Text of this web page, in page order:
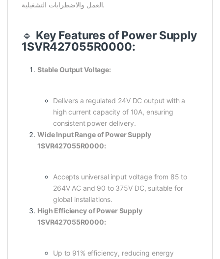
العمل والاضطرابات التشغيلية.
🔹 Key Features of Power Supply
1SVR427055R0000:
Stable Output Voltage:
Delivers a regulated 24V DC output with a
high current capacity of 10A, ensuring
consistent power delivery.
Wide Input Range of Power Supply
1SVR427055R0000:
Accepts universal input voltage from 85 to
264V AC and 90 to 375V DC, suitable for
global installations.
High Efficiency of Power Supply
1SVR427055R0000:
Up to 91% efficiency, reducing energy